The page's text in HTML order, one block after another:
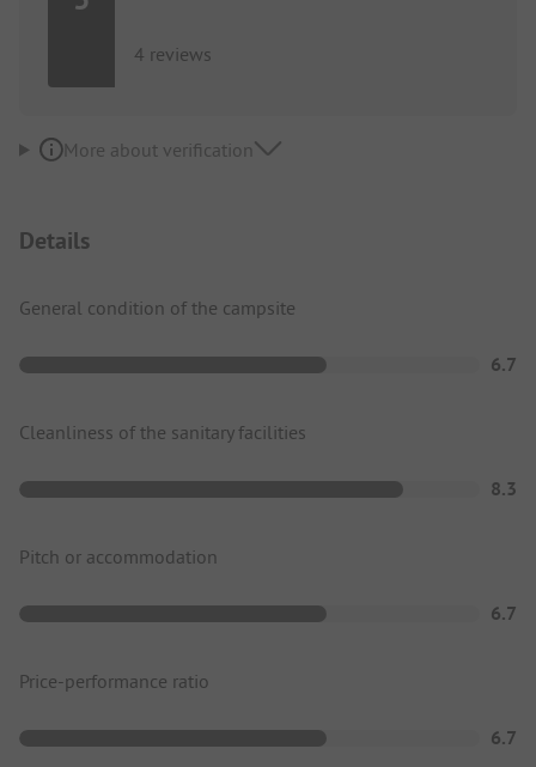
4 reviews
More about verification
Details
General condition of the campsite
6.7
Cleanliness of the sanitary facilities
8.3
Pitch or accommodation
6.7
Price-performance ratio
6.7